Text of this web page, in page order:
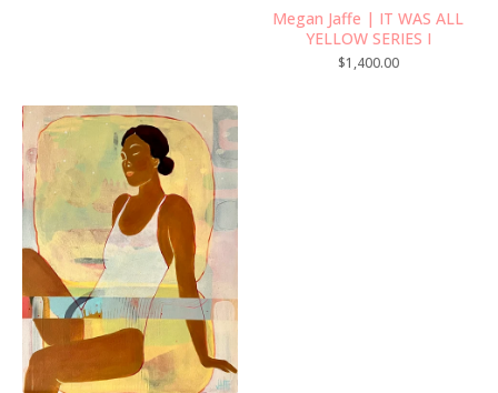
Megan Jaffe | IT WAS ALL
YELLOW SERIES I
$1,400.00